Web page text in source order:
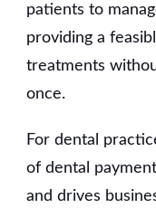
patients to
providing a
treatments
once.
For dental
of dental
and drives